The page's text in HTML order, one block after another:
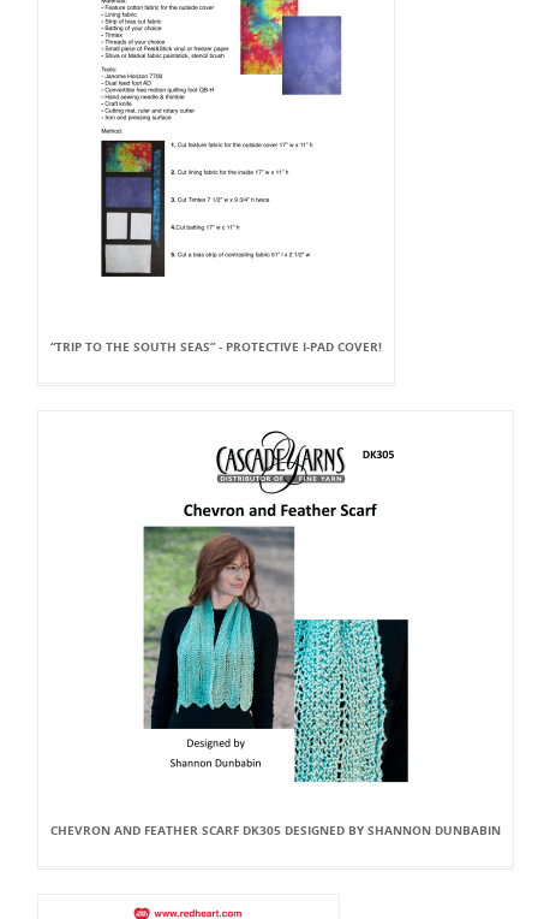
“TRIP TO THE SOUTH SEAS” - PROTECTIVE I-PAD COVER!
CHEVRON AND FEATHER SCARF DK305 DESIGNED BY SHANNON DUNBABIN